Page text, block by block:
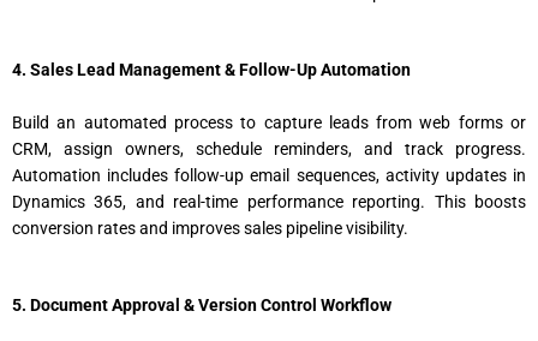
4. Sales Lead Management & Follow-Up Automation
Build an automated process to capture leads from web forms or
CRM, assign owners, schedule reminders, and track progress.
Automation includes follow-up email sequences, activity updates in
Dynamics 365, and real-time performance reporting. This boosts
conversion rates and improves sales pipeline visibility.
5. Document Approval & Version Control Workflow